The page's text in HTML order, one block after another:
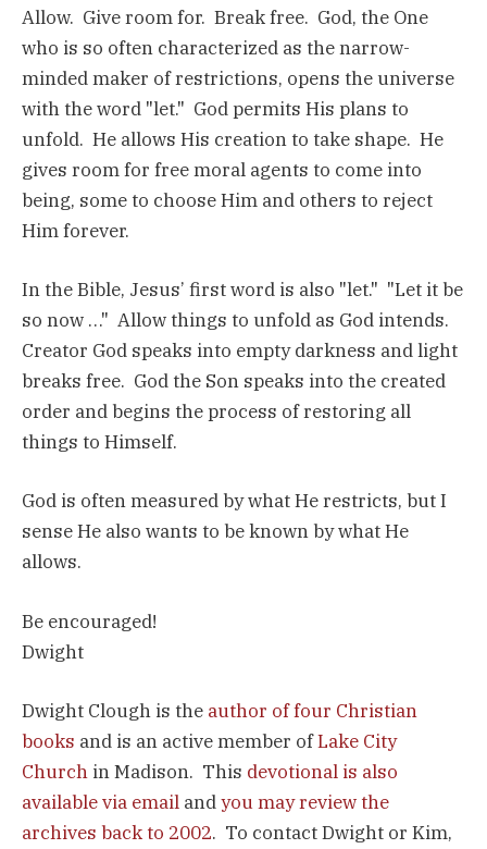
Allow. Give room for. Break free. God, the One
who is so often characterized as the narrow-
minded maker of restrictions, opens the universe
with the word "let." God permits His plans to
unfold. He allows His creation to take shape. He
gives room for free moral agents to come into
being, some to choose Him and others to reject
Him forever.
In the Bible, Jesus’ first word is also "let." "Let it be
so now …" Allow things to unfold as God intends.
Creator God speaks into empty darkness and light
breaks free. God the Son speaks into the created
order and begins the process of restoring all
things to Himself.
God is often measured by what He restricts, but I
sense He also wants to be known by what He
allows.
Be encouraged!
Dwight
Dwight Clough is the author of four Christian
books and is an active member ofLake City
Church in Madison. This devotional is also
available via email andyou may review the
archives back to 2002. To contact Dwight or Kim,